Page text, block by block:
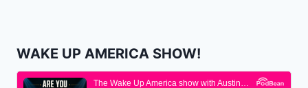
WAKE UP AMERICA SHOW!